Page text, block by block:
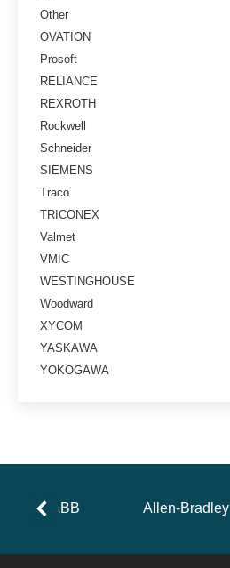
Other
OVATION
Prosoft
RELIANCE
REXROTH
Rockwell
Schneider
SIEMENS
Traco
TRICONEX
Valmet
VMIC
WESTINGHOUSE
Woodward
XYCOM
YASKAWA
YOKOGAWA
ABB Allen-Bradley